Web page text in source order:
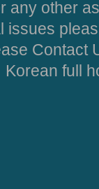
any other
issues
Contact
Korean full